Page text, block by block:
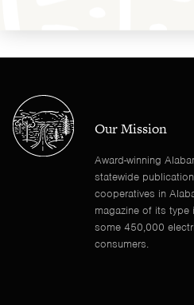
Our Mission
Award-winning
statewide
cooperatives in
magazine of its type
some 450,000
consumers.